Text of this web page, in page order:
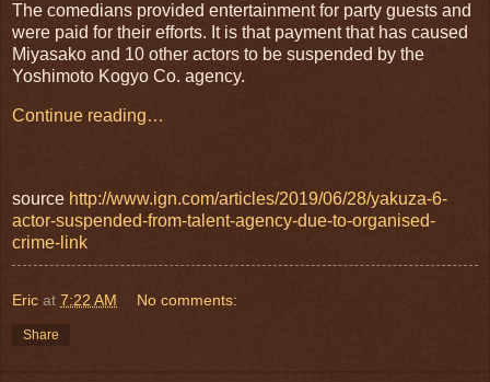
The comedians provided entertainment for party guests and
were paid for their efforts. It is that payment that has caused
Miyasako and 10 other actors to be suspended by the
Yoshimoto Kogyo Co. agency.
Continue reading…
source http://www.ign.com/articles/2019/06/28/yakuza-6-
actor-suspended-from-talent-agency-due-to-organised-
crime-link
Eric at 7:22 AM No comments:
Share